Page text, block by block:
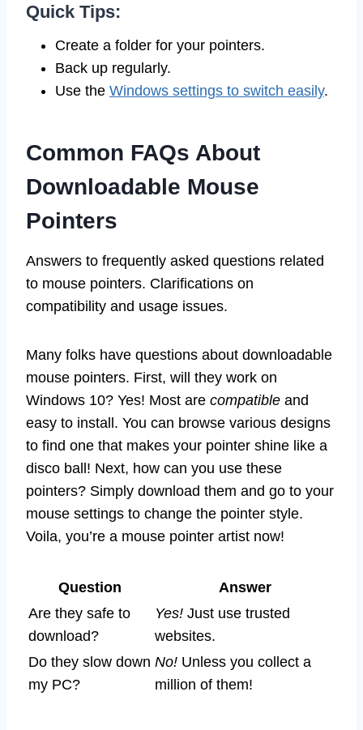
Quick Tips:
Create a folder for your pointers.
Back up regularly.
Use the Windows settings to switch easily.
Common FAQs About
Downloadable Mouse
Pointers
Answers to frequently asked questions related
to mouse pointers. Clarifications on
compatibility and usage issues.
Many folks have questions about downloadable
mouse pointers. First, will they work on
Windows 10? Yes! Most are compatible and
easy to install. You can browse various designs
to find one that makes your pointer shine like a
disco ball! Next, how can you use these
pointers? Simply download them and go to your
mouse settings to change the pointer style.
Voila, you’re a mouse pointer artist now!
Question
Answer
Are they safe to
download?
Yes! Just use trusted
websites.
Do they slow down
my PC?
No! Unless you collect a
million of them!